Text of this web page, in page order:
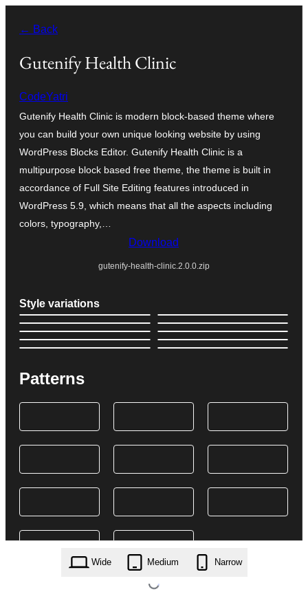
content
← Back
Gutenify Health Clinic
CodeYatri
Gutenify Health Clinic is modern block-based theme where
you can build your own unique looking website by using
WordPress Blocks Editor. Gutenify Health Clinic is a
multipurpose block based free theme, the theme is built in
accordance of Full Site Editing features introduced in
WordPress 5.9, which means that all the aspects including
colors, typography,…
Download
gutenify-health-clinic.2.0.0.zip
Style variations
Patterns
Wide Medium Narrow